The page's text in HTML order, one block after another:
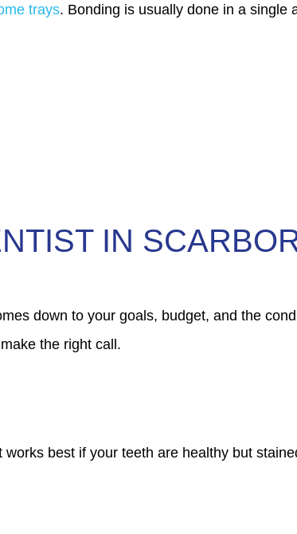
trays. Bonding is usually done in a single
IN
down to your goals, budget, and the
the right call.
best if your teeth are healthy but